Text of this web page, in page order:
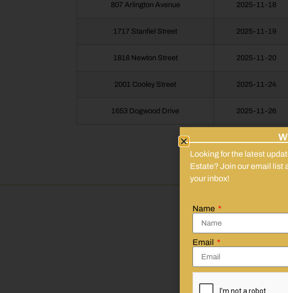
807 Arlington Avenue 2025-11-18
1717 Stanfiel Street 2025-11-19
1818 Newton Street 2025-11-20
2001 Cooley Street 2025-11-24
1653 Dogwood Drive 2025-11-26
We’ll Email
First Name
Looking for the latest
Estate? Join our email list
your inbox!
Name
Email